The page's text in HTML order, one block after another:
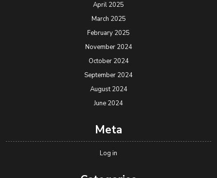
April 2025
March 2025
February 2025
November 2024
October 2024
September 2024
August 2024
June 2024
Meta
Log in